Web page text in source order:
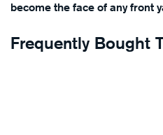
become the face of any front
Frequently Bought